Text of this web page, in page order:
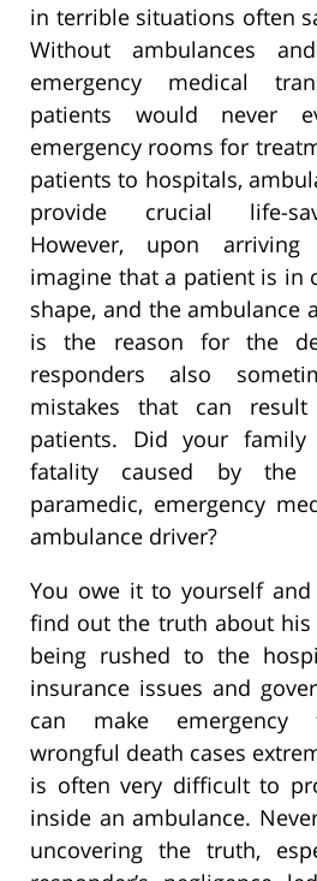
in terrible situations often
Without ambulances
emergency medical
patients would never
emergency rooms for
patients to hospitals,
provide crucial life-
However, upon
imagine that a patient is in
shape, and the ambulance
is the reason for the
responders also
mistakes that can
patients. Did your
fatality caused by the
paramedic, emergency
ambulance driver?
You owe it to yourself
find out the truth about
being rushed to the
insurance issues and
can make emergency
wrongful death cases
is often very difficult to
inside an ambulance.
uncovering the truth,